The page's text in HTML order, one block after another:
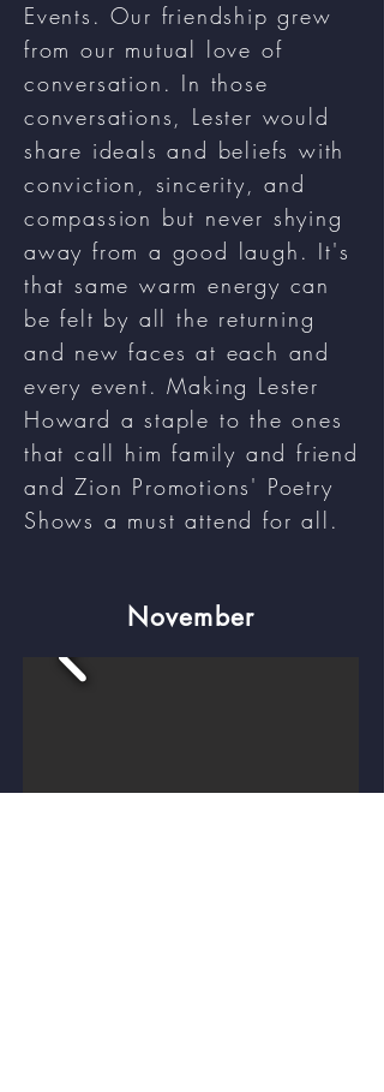
Events. Our friendship grew
from our mutual love of
conversation. In those
conversations, Lester would
share ideals and beliefs with
conviction, sincerity, and
compassion but never shying
away from a good laugh. It's
that same warm energy can
be felt by all the returning
and new faces at each and
every event. Making Lester
Howard a staple to the ones
that call him family and friend
and Zion Promotions' Poetry
Shows a must attend for all.
November